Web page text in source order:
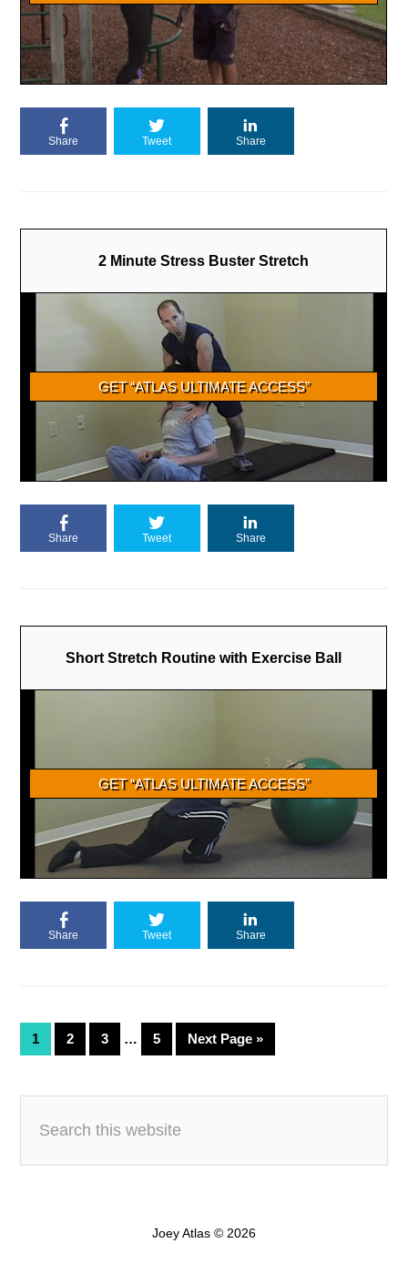
Share Tweet Share
2 Minute Stress Buster Stretch
Share Tweet Share
Short Stretch Routine with Exercise Ball
Share Tweet Share
1 2 3 … 5 Next Page »
Joey Atlas © 2026